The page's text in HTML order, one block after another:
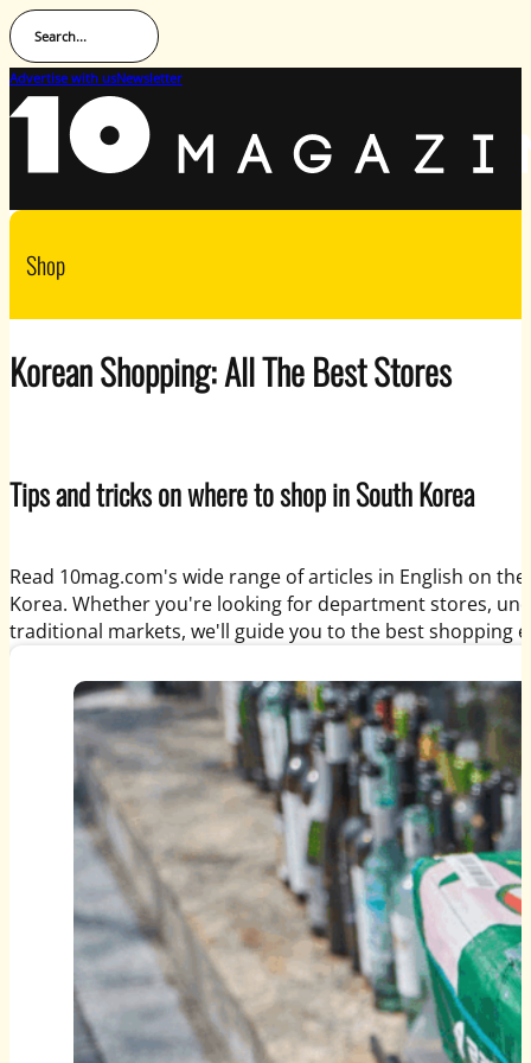
Search...
Advertise with usNewsletter
Shop
Korean Shopping: All The Best Stores
Tips and tricks on where to shop in South Korea
Read 10mag.com's wide range of articles in English on
Korea. Whether you're looking for department stores,
traditional markets, we'll guide you to the best shopping